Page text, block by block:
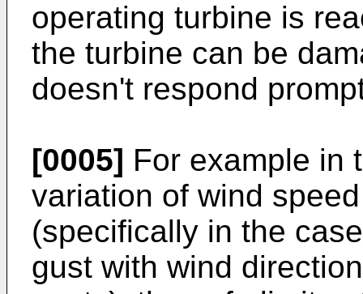
operating turbine is
the turbine can be
doesn't respond
[0005] For example in
variation of wind
(specifically in the
gust with wind